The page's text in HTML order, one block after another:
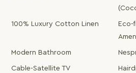
100% Luxury Cotton Linen
Eco-
Modern Bathroom
Cable-Satellite TV